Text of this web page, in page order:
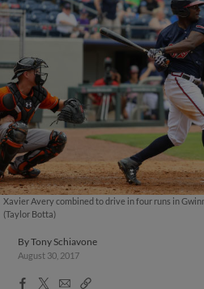
Xavier Avery combined to drive in four runs in
(Taylor Botta)
ByTony Schiavone
August 30, 2017
Facebook
X
EmailCopy